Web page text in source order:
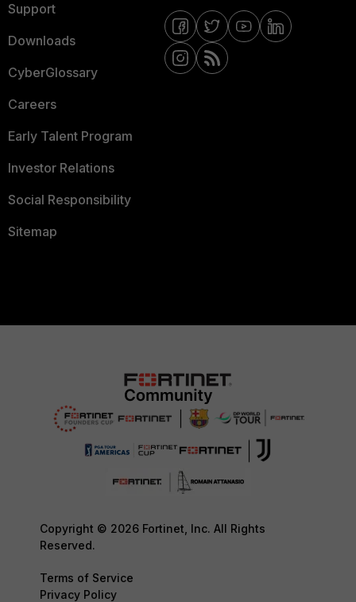
Support
Downloads
CyberGlossary
Careers
Early Talent Program
Investor Relations
Social Responsibility
Sitemap
Copyright © 2026 Fortinet, Inc. All Rights
Reserved.
Terms of Service
Privacy Policy